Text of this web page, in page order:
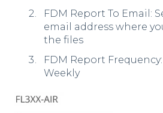
FDM Report To Email:
email address where
the files
FDM Report
Weekly